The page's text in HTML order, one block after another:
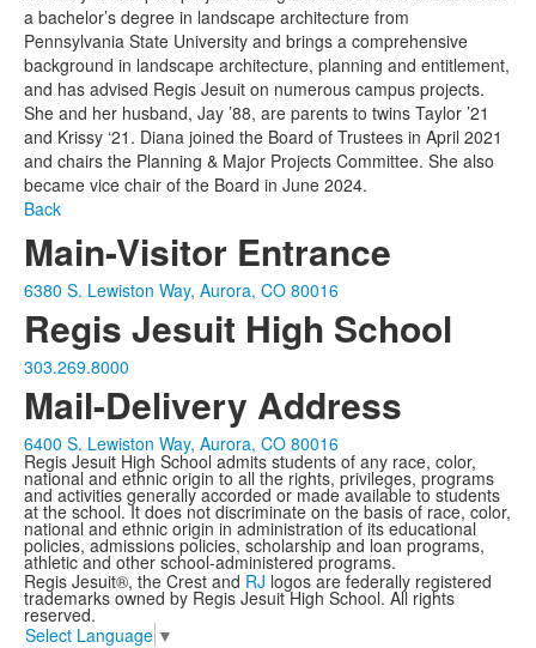
a bachelor’s degree in landscape architecture from
Pennsylvania State University and brings a comprehensive
background in landscape architecture, planning and entitlement,
and has advised Regis Jesuit on numerous campus projects.
She and her husband, Jay ’88, are parents to twins Taylor ’21
and Krissy ‘21. Diana joined the Board of Trustees in April 2021
and chairs the Planning & Major Projects Committee. She also
became vice chair of the Board in June 2024.
Back
Main-Visitor Entrance
6380 S. Lewiston Way, Aurora, CO 80016
Regis Jesuit High School
303.269.8000
Mail-Delivery Address
6400 S. Lewiston Way, Aurora, CO 80016
Regis Jesuit High School admits students of any race, color,
national and ethnic origin to all the rights, privileges, programs
and activities generally accorded or made available to students
at the school. It does not discriminate on the basis of race, color,
national and ethnic origin in administration of its educational
policies, admissions policies, scholarship and loan programs,
athletic and other school-administered programs.
Regis Jesuit®, the Crest and RJ logos are federally registered
trademarks owned by Regis Jesuit High School. All rights
reserved.
Select Language ▼